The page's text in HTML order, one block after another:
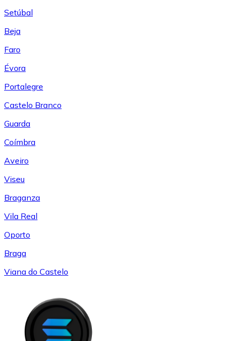
Setúbal
Beja
Faro
Évora
Portalegre
Castelo Branco
Guarda
Coímbra
Aveiro
Viseu
Braganza
Vila Real
Oporto
Braga
Viana do Castelo